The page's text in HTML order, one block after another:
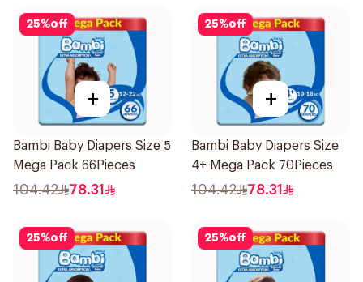
25%off
+
Bambi Baby Diapers Size 5
Mega Pack 66Pieces
104.42 78.31
25%off
+
Bambi Baby Diapers Size
4+ Mega Pack 70Pieces
104.42 78.31
25%off 25%off